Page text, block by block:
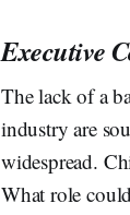
Executive
The lack of a
industry are
widespread.
What role